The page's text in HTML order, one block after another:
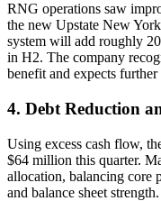
RNG operations saw
the new Upstate New
system will add roughly
in H2. The company
benefit and expects
4. Debt Reduction
Using excess cash flow,
$64 million this quarter.
allocation, balancing core
and balance sheet strength.